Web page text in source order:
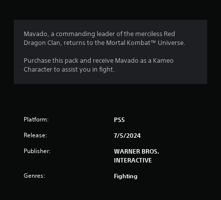
t
f
Mavado, a commanding leader of the merciless Red
Dragon Clan, returns to the Mortal Kombat™ Universe.
Purchase this pack and receive Mavado as a Kameo
Character to assist you in fight.
Platform: PS5
Release: 7/5/2024
Publisher:
WARNER BROS.
INTERACTIVE
Genres: Fighting